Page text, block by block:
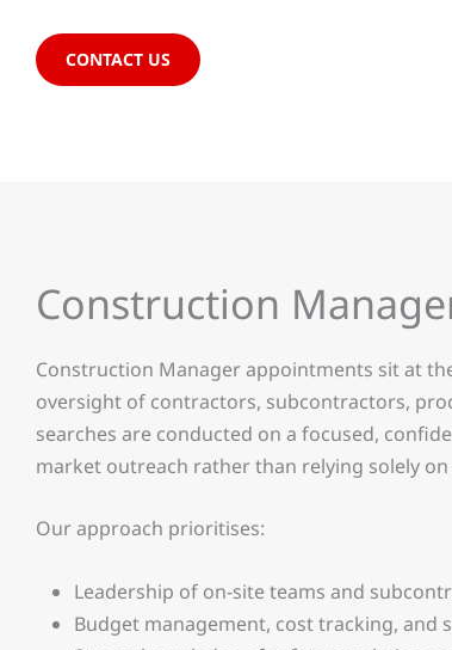
CONTACT US
Construction
Construction Manager appointments sit at
oversight of contractors, subcontractors,
searches are conducted on a focused,
market outreach rather than relying solely on
Our approach prioritises:
Leadership of on-site teams and
Budget management, cost tracking, and